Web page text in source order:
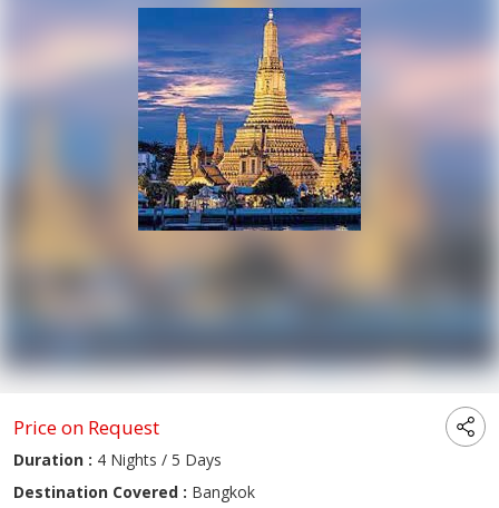
Price on Request
Duration : 4 Nights / 5 Days
Destination Covered : Bangkok